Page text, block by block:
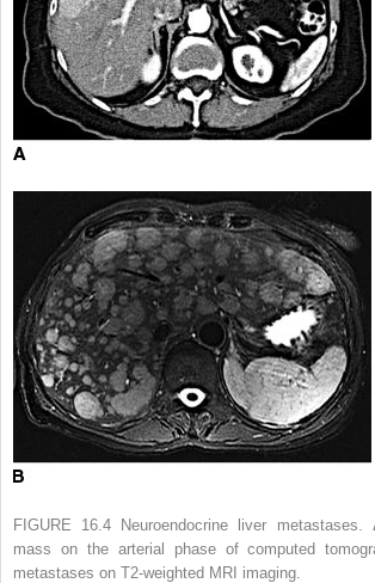
FIGURE 16.4 Neuroendocrine liver metastases.
mass on the arterial phase of computed
metastases on T2-weighted MRI imaging.